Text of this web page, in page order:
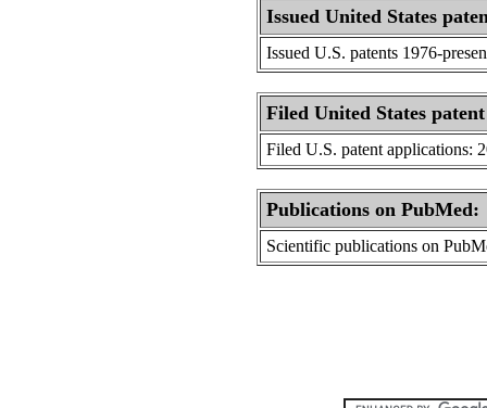
Issued United States
Issued U.S. patents 1976-
Filed United States
Filed U.S. patent applications:
Publications on PubMed:
Scientific publications on